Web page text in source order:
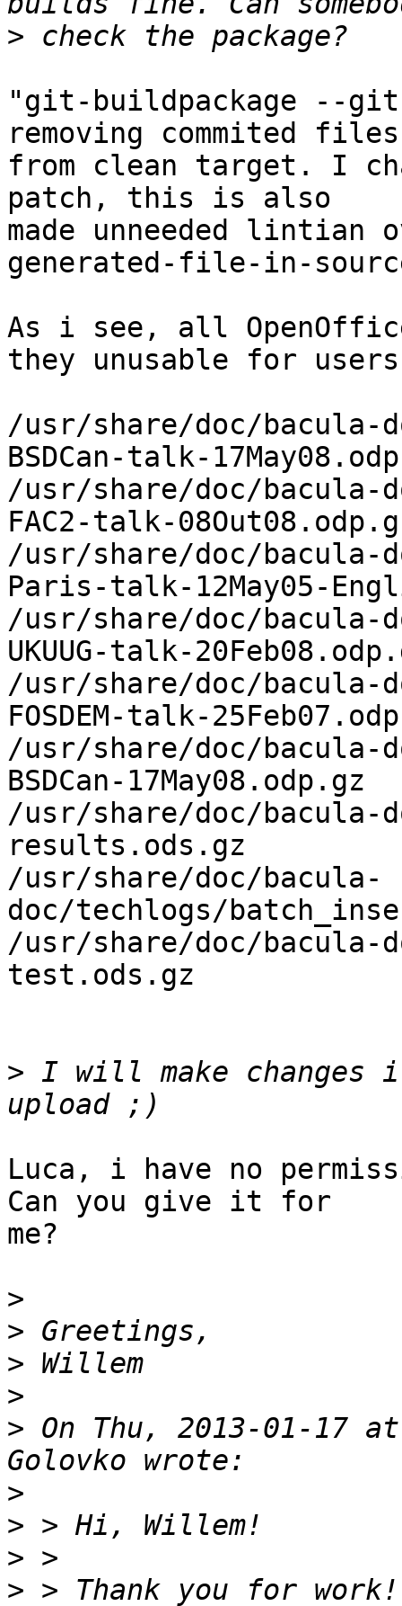
>
"git-buildpackage --
removing commited files
from clean target. I
patch, this is also
made unneeded
generated-file-in-
As i see, all
they unusable for
/usr/share/doc/bacula-
BSDCan-talk-
/usr/share/doc/bacula-
FAC2-talk-
/usr/share/doc/bacula-
Paris-talk-12May05-
/usr/share/doc/bacula-
UKUUG-talk-
/usr/share/doc/bacula-
FOSDEM-talk-
/usr/share/doc/bacula-
BSDCan-17May08.odp.gz
/usr/share/doc/bacula-
results.ods.gz
/usr/share/doc/bacula-
doc/techlogs/
/usr/share/doc/bacula-
test.ods.gz
> I will make changes
Luca, i have no
Can you give it for
me?
>
>
>
>
> On Thu, 2013-01-17
>
>
>
>